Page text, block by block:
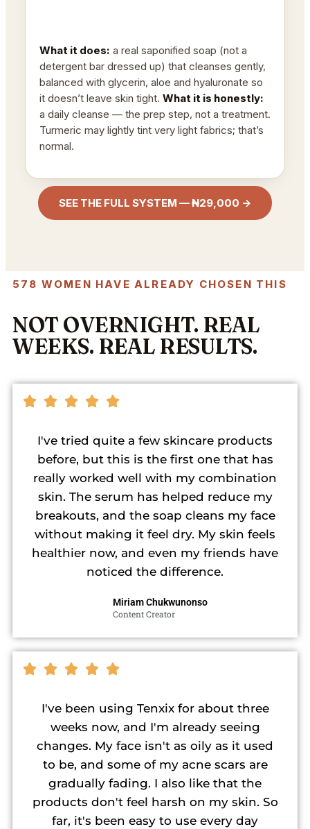
What it does: a real saponified soap (not a
detergent bar dressed up) that cleanses gently,
balanced with glycerin, aloe and hyaluronate so
it doesn’t leave skin tight. What it is honestly:
a daily cleanse — the prep step, not a treatment.
Turmeric may lightly tint very light fabrics; that’s
normal.
SEE THE FULL SYSTEM — ₦29,000 →
578 WOMEN HAVE ALREADY CHOSEN THIS
NOT OVERNIGHT. REAL
WEEKS. REAL RESULTS.
I've tried quite a few skincare products
before, but this is the first one that has
really worked well with my combination
skin. The serum has helped reduce my
breakouts, and the soap cleans my face
without making it feel dry. My skin feels
healthier now, and even my friends have
noticed the difference.
Miriam Chukwunonso
Content Creator
I've been using Tenxix for about three
weeks now, and I'm already seeing
changes. My face isn't as oily as it used
to be, and some of my acne scars are
gradually fading. I also like that the
products don't feel harsh on my skin. So
far, it's been easy to use every day